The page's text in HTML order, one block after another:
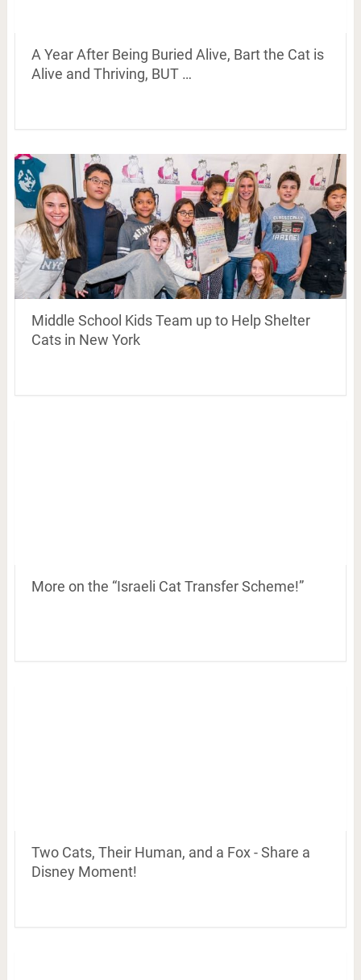
A Year After Being Buried Alive, Bart the Cat is
Alive and Thriving, BUT …
Middle School Kids Team up to Help Shelter
Cats in New York
More on the “Israeli Cat Transfer Scheme!”
Two Cats, Their Human, and a Fox - Share a
Disney Moment!